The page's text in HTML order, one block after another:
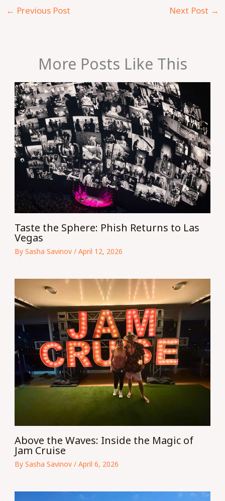
← Previous Post Next Post →
More Posts Like This
Taste the Sphere: Phish Returns to Las
Vegas
BySasha Savinov/April 12, 2026
Above the Waves: Inside the Magic of
Jam Cruise
BySasha Savinov/April 6, 2026